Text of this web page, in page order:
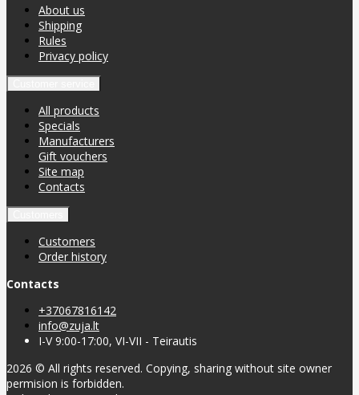
About us
Shipping
Rules
Privacy policy
All products
Specials
Manufacturers
Gift vouchers
Site map
Contacts
Customers
Order history
Contacts
+37067816142
info@zuja.lt
I-V 9:00-17:00, VI-VII - Teirautis
2026 © All rights reserved. Copying, sharing without site owner
permision is forbidden.